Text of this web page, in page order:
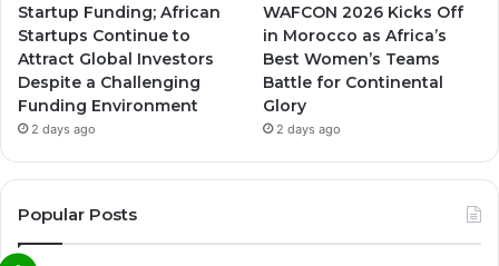
Startup Funding; African
Startups Continue to
Attract Global Investors
Despite a Challenging
Funding Environment
2 days ago
WAFCON 2026 Kicks Off
in Morocco as Africa’s
Best Women’s Teams
Battle for Continental
Glory
2 days ago
Popular Posts